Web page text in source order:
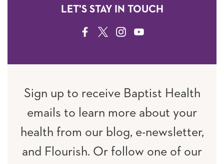
LET'S STAY IN TOUCH
FACEBOOK
TWITTERINSTAGRAM
YOUTUBE
Sign up to receive Baptist Health
emails to learn more about your
health from our blog, e-newsletter,
and Flourish. Or follow one of our